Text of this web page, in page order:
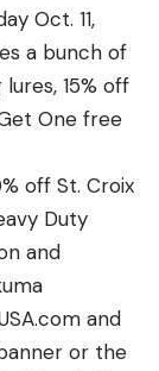
Oct. 11,
a bunch of
15% off
One free
off St. Croix
Duty
and
and
or the